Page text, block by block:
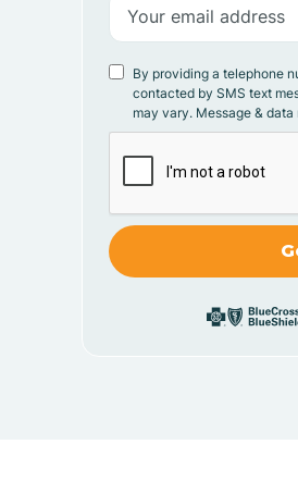
By providing a telephone
contacted by SMS text
may vary. Message &